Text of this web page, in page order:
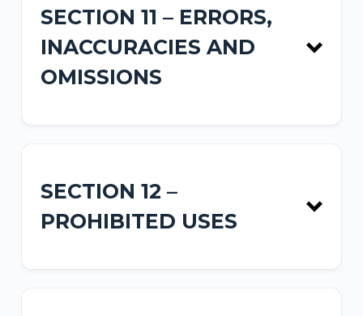
Privacy Policy
SECTION 11 – ERRORS,
INACCURACIES AND
OMISSIONS
SECTION 12 –
PROHIBITED USES